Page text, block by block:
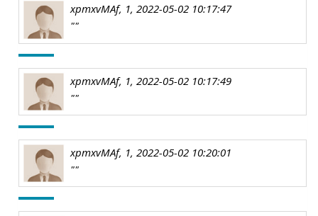
xpmxvMAf, 1, 2022-05-02 10:17:47
""
xpmxvMAf, 1, 2022-05-02 10:17:49
""
xpmxvMAf, 1, 2022-05-02 10:20:01
""